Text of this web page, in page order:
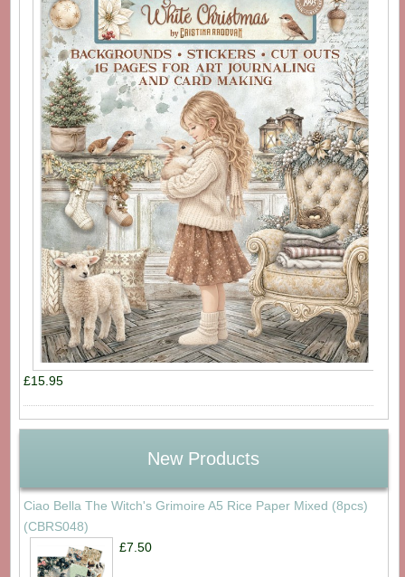
£15.95
New Products
Ciao Bella The Witch's Grimoire A5 Rice Paper Mixed (8pcs)
(CBRS048)
£7.50